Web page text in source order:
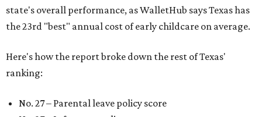
state's overall performance, as WalletHub says Texas has
the 23rd "best" annual cost of early childcare on average.
Here's how the report broke down the rest of Texas'
ranking:
No. 27 – Parental leave policy score